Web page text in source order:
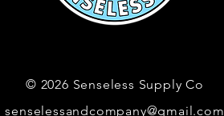
© 2026 Senseless Supply Co
senselessandcompany@gmail.com